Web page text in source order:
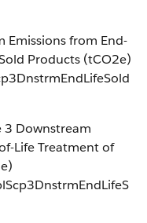
Emissions from End-
Products (tCO2e)
3 Downstream
Life Treatment of